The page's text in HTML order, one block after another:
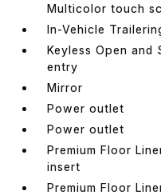
Multicolor touch
In-Vehicle
Keyless Open and
entry
Mirror
Power outlet
Power outlet
Premium Floor
insert
Premium Floor